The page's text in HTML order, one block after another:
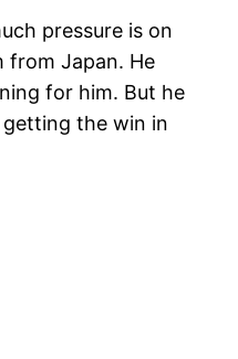
pressure is on
from Japan. He
for him. But he
the win in